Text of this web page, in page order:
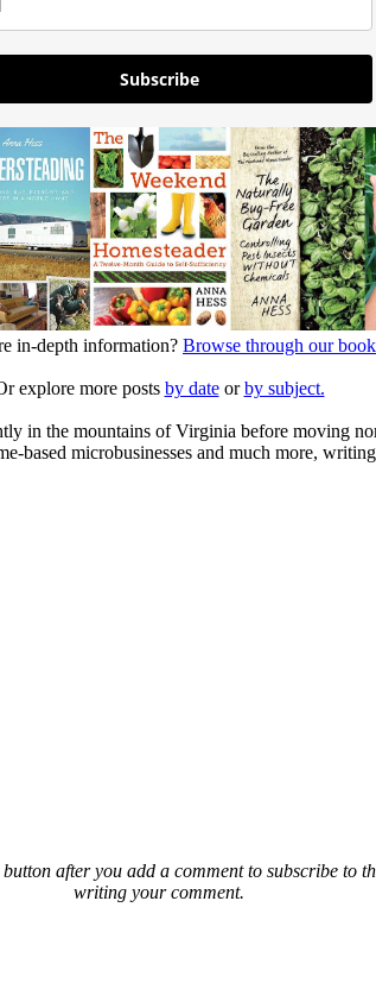
Subscribe
in-depth information? Browse through our
explore more posts by dateorby subject.
in the mountains of Virginia before moving
based microbusinesses and much more,
after you add a comment to subscribe
writing your comment.